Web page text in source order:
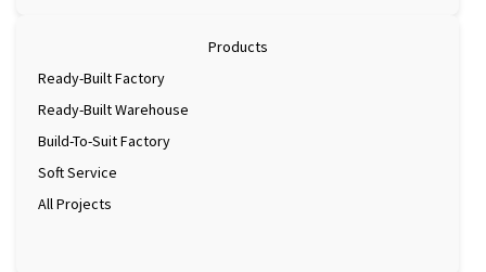
Products
Ready-Built Factory
Ready-Built Warehouse
Build-To-Suit Factory
Soft Service
All Projects